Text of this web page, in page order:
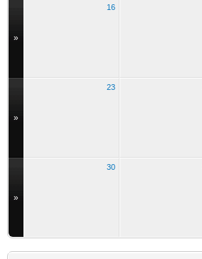
»
16
»
23
»
30